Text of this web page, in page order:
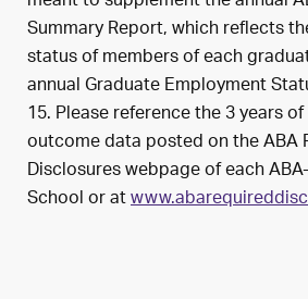
Summary Report, which reflects
status of members of each
annual Graduate Employment
15. Please reference the 3 years
outcome data posted on the ABA
Disclosures webpage of each
School or at